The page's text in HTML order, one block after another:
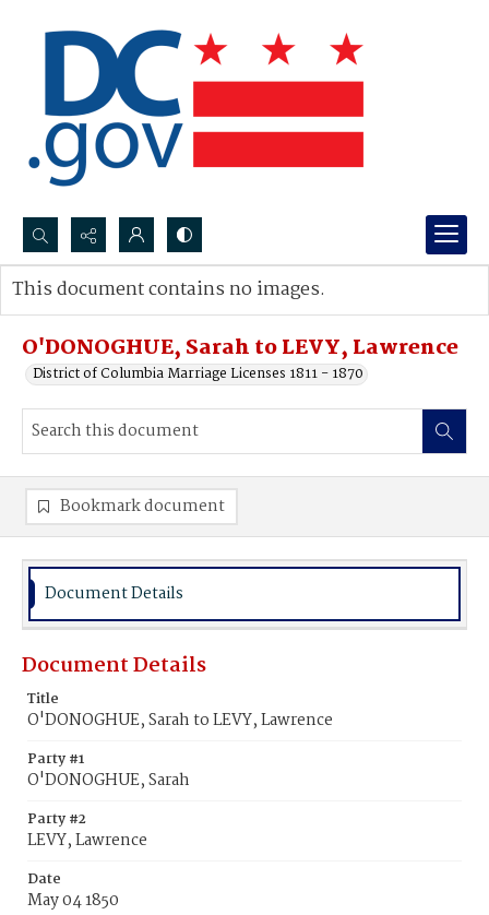
Search...
Advanced search
O'DONOGHUE, Sarah to LEVY, Lawrence
District of Columbia Marriage Licenses 1811 - 1870
This document contains no images.
Bookmark document
Document Details
Document Details
Title
O'DONOGHUE, Sarah to LEVY, Lawrence
Party #1
O'DONOGHUE, Sarah
Party #2
LEVY, Lawrence
Date
May 04 1850